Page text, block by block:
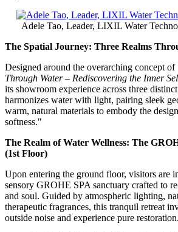
Adele Tao, Leader, LIXIL Water
The Spatial Journey: Three Realms
Designed around the overarching concept of
Through Water – Rediscovering the Inner
its showroom experience across three
harmonizes water with light, pairing sleek
warm, natural materials to embody the
softness."
The Realm of Water Wellness: The
(1st Floor)
Upon entering the ground floor, visitors are
sensory GROHE SPA sanctuary crafted to
and soul. Guided by atmospheric lighting,
therapeutic fragrances, this tranquil retreat
outside noise and experience pure restoration.